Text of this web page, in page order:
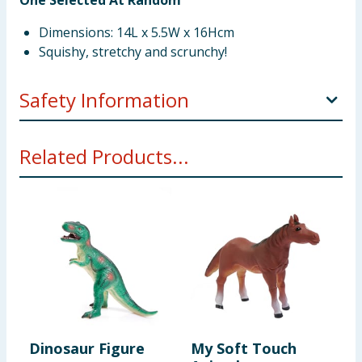
Dimensions: 14L x 5.5W x 16Hcm
Squishy, stretchy and scrunchy!
Safety Information
hazard. Small parts.
Related Products...
Dinosaur Figure
My Soft Touch